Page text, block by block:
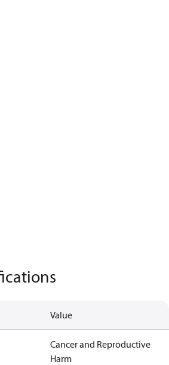
Value
Cancer and Reproductive
Harm